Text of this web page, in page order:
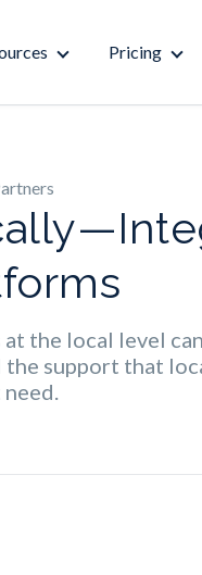
Pricing
the local level
support that